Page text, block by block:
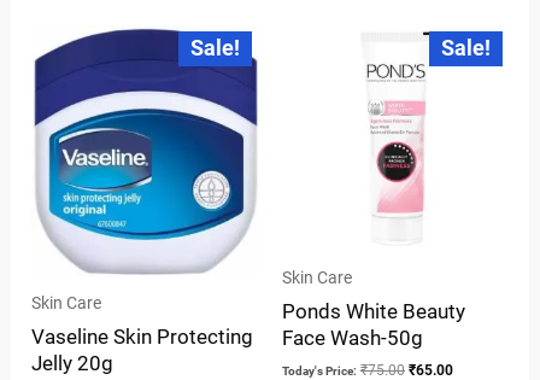
5
Sale!
Skin Care
Vaseline Skin Protecting
Jelly 20g
Original
was:
Current
price
is:
Sale!
Skin Care
Ponds White Beauty
Face Wash-50g
Today's Price: ₹75.00
Original
was:
₹75.00.
₹65.00
Current
price
is: